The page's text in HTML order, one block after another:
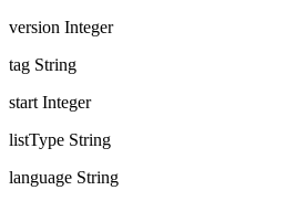
version Integer
tag String
start Integer
listType String
language String